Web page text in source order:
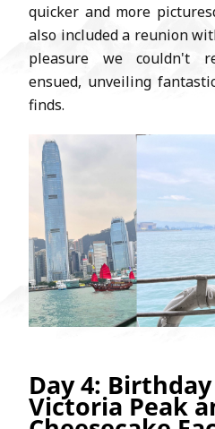
quicker and more
also included a reunion
pleasure we couldn't
ensued, unveiling
finds.
Day 4:
Victoria Peak